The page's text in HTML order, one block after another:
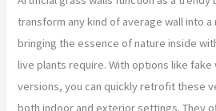
transform any kind of average wall into
bringing the essence of nature inside
live plants require. With options like
versions, you can quickly retrofit these
both indoor and exterior settings. They